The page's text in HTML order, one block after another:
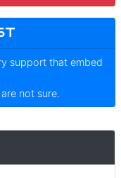
support that embed
not sure.